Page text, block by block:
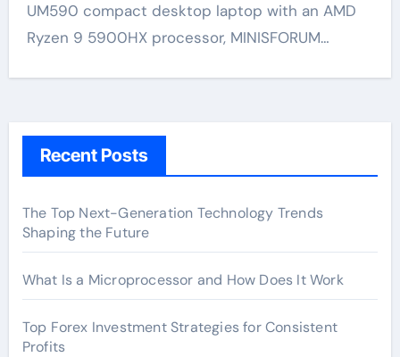
UM590 compact desktop laptop with an AMD
Ryzen 9 5900HX processor, MINISFORUM…
Recent Posts
The Top Next-Generation Technology Trends
Shaping the Future
What Is a Microprocessor and How Does It Work
Top Forex Investment Strategies for Consistent
Profits